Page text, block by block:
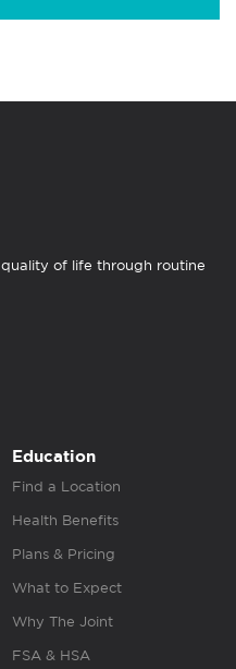
of life through routine
Education
Find a Location
Health Benefits
Plans & Pricing
What to Expect
Why The Joint
FSA & HSA